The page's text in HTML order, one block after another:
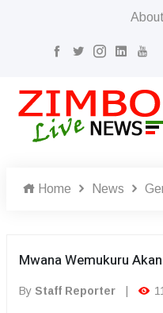
About
Home News
Mwana Wemukuru
By Staff Reporter